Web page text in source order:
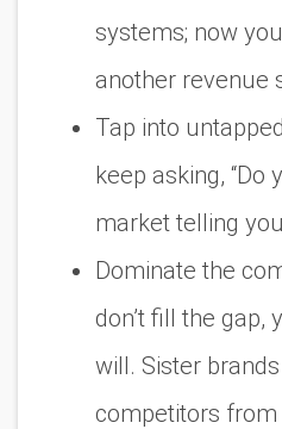
systems; now
another revenue
Tap into
keep asking, “Do
market telling
Dominate the
don’t fill the gap,
will. Sister
competitors from